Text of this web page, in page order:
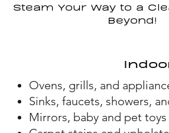
Steam Your Way to a
Beyond!
Ovens, grills, and
Sinks, faucets, showers,
Mirrors, baby and pet toys